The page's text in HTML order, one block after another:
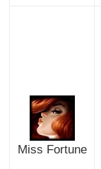
Miss Fortune